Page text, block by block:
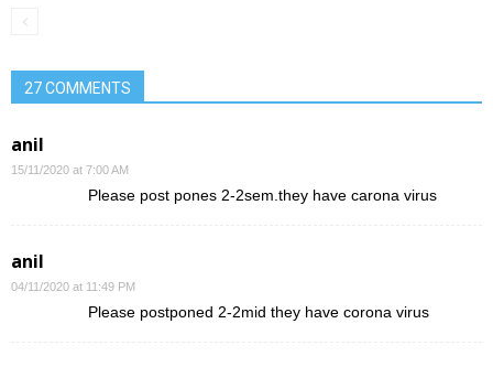
27 COMMENTS
anil
15/11/2020 at 7:00 AM
Please post pones 2-2sem.they have carona virus
anil
04/11/2020 at 11:49 PM
Please postponed 2-2mid they have corona virus